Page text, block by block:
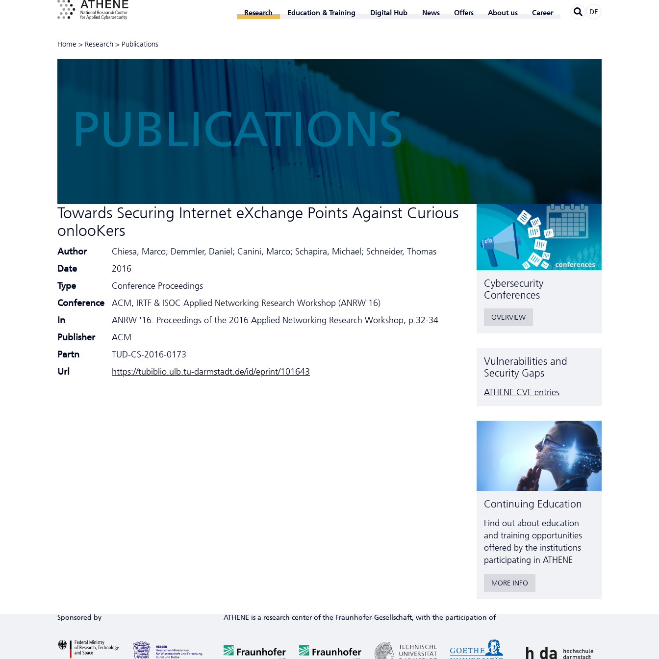
Research Education & Training Digital Hub News Offers About us Career DE
Home > Research > Publications
PUBLICATIONS
Towards Securing Internet eXchange Points Against Curious
onlooKers
Author
Chiesa, Marco; Demmler, Daniel; Canini, Marco; Schapira, Michael; Schneider, Thomas
Date
2016
Type
Conference Proceedings
Conference
ACM, IRTF & ISOC Applied Networking Research Workshop (ANRW'16)
In
ANRW '16: Proceedings of the 2016 Applied Networking Research Workshop, p.32-34
Publisher
ACM
Partn
TUD-CS-2016-0173
Url
https://tubiblio.ulb.tu-darmstadt.de/id/eprint/101643
Cyber­security
Conferences
OVERVIEW
Vulnerabilities and
Security Gaps
ATHENE CVE entries
Continuing Education
Find out about education
and training opportunities
offered by the institutions
participating in ATHENE
MORE INFO
Sponsored by ATHENE is a research center of the Fraunhofer-Gesellschaft, with the participation of